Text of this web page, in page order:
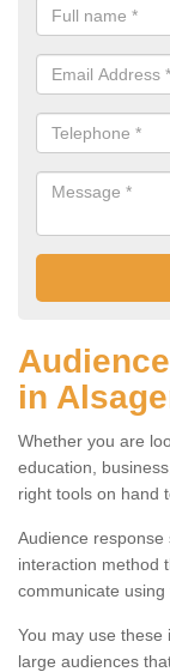
in
Whether you are
education,
right tools on hand
Audience response
interaction method
communicate using
You may use these
large audiences